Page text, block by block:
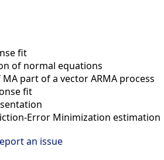
fit
of normal equations
part of a vector ARMA process
fit
Error Minimization estimation
an issue